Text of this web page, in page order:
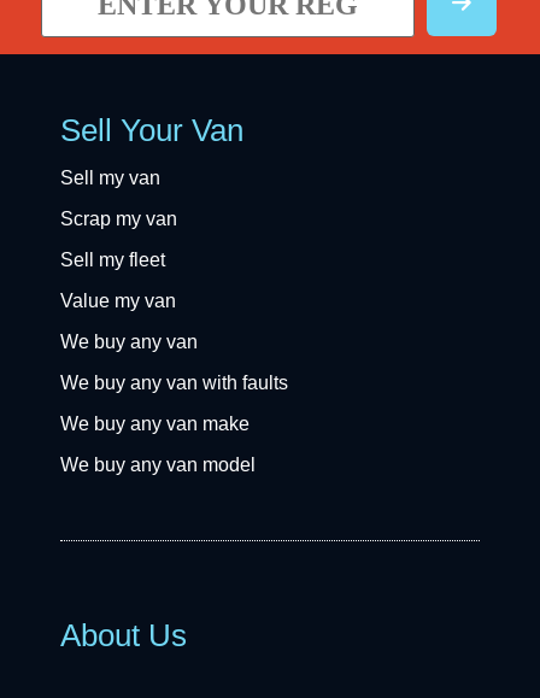
Sell Your Van
Sell my van
Scrap my van
Sell my fleet
Value my van
We buy any van
We buy any van with faults
We buy any van make
We buy any van model
About Us